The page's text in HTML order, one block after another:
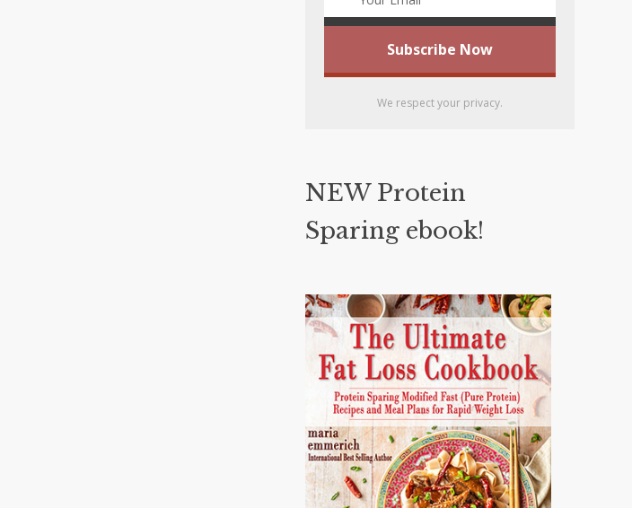
We respect your privacy.
NEW Protein
Sparing ebook!